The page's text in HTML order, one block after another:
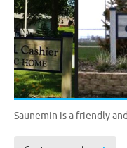
Saunemin is a friendly